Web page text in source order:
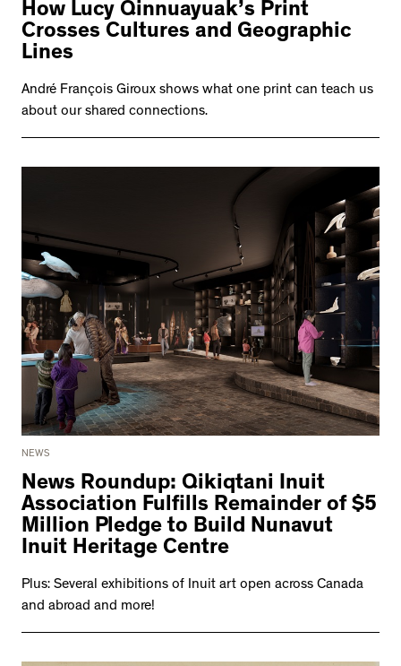
How Lucy Qinnuayuak’s Print
Crosses Cultures and Geographic
Lines
André François Giroux shows what one print can teach us
about our shared connections.
NEWS
News Roundup: Qikiqtani Inuit
Association Fulfills Remainder of $5
Million Pledge to Build Nunavut
Inuit Heritage Centre
Plus: Several exhibitions of Inuit art open across Canada
and abroad and more!